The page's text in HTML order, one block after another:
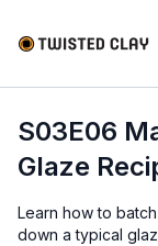
S03E06
Glaze
Learn how to
down a typical